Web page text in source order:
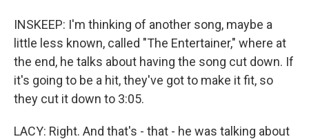
INSKEEP: I'm thinking of another song, maybe a
little less known, called "The Entertainer," where at
the end, he talks about having the song cut down. If
it's going to be a hit, they've got to make it fit, so
they cut it down to 3:05.
LACY: Right. And that's - that - he was talking about